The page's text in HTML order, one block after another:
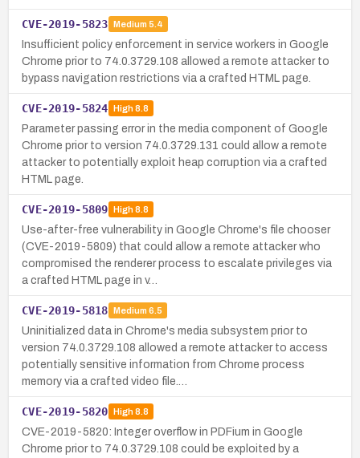
CVE-2019-5823 Medium 5.4
Insufficient policy enforcement in service workers in Google
Chrome prior to 74.0.3729.108 allowed a remote attacker to
bypass navigation restrictions via a crafted HTML page.
CVE-2019-5824 High8.8
Parameter passing error in the media component of Google
Chrome prior to version 74.0.3729.131 could allow a remote
attacker to potentially exploit heap corruption via a crafted
HTML page.
CVE-2019-5809 High8.8
Use-after-free vulnerability in Google Chrome's file chooser
(CVE-2019-5809) that could allow a remote attacker who
compromised the renderer process to escalate privileges via
a crafted HTML page in v…
CVE-2019-5818 Medium 6.5
Uninitialized data in Chrome's media subsystem prior to
version 74.0.3729.108 allowed a remote attacker to access
potentially sensitive information from Chrome process
memory via a crafted video file.…
CVE-2019-5820 High8.8
CVE-2019-5820: Integer overflow in PDFium in Google
Chrome prior to 74.0.3729.108 could be exploited by a